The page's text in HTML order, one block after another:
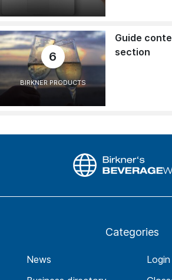
6
BIRKNER PRODUCTS
Guide
section
Categories
News
Login